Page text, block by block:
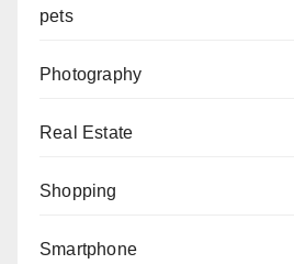
pets
Photography
Real Estate
Shopping
Smartphone